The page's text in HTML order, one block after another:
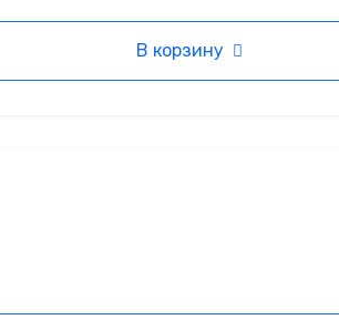
В корзину